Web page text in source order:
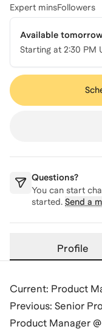
Expert minsFollowers
Available
Starting at 2:30 PM
Questions?
You can start
started. Send a
Profile
Current: Product
Previous: Senior
Product Manager